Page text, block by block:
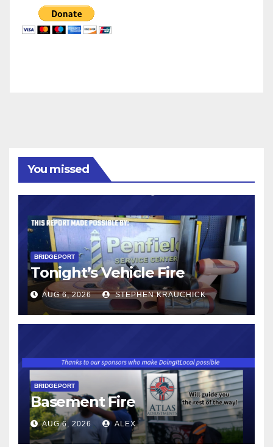
You missed
BRIDGEPORT
Tonight’s Vehicle Fire
AUG 6, 2026 STEPHEN KRAUCHICK
BRIDGEPORT
Basement Fire
AUG 6, 2026 ALEX